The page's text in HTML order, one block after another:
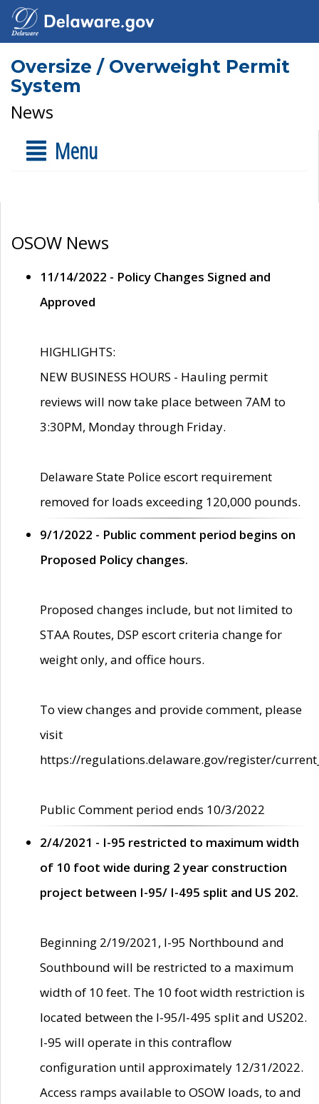
Oversize / Overweight Permit
System
News
Menu
OSOW News
11/14/2022 - Policy Changes Signed and
Approved
HIGHLIGHTS:
NEW BUSINESS HOURS - Hauling permit
reviews will now take place between 7AM to
3:30PM, Monday through Friday.
Delaware State Police escort requirement
removed for loads exceeding 120,000 pounds.
9/1/2022 - Public comment period begins on
Proposed Policy changes.
Proposed changes include, but not limited to
STAA Routes, DSP escort criteria change for
weight only, and office hours.
To view changes and provide comment, please
visit
https://regulations.delaware.gov/register/
Public Comment period ends 10/3/2022
2/4/2021 - I-95 restricted to maximum width
of 10 foot wide during 2 year construction
project between I-95/ I-495 split and US 202.
Beginning 2/19/2021, I-95 Northbound and
Southbound will be restricted to a maximum
width of 10 feet. The 10 foot width restriction is
located between the I-95/I-495 split and US202.
I-95 will operate in this contraflow
configuration until approximately 12/31/2022.
Access ramps available to OSOW loads, to and